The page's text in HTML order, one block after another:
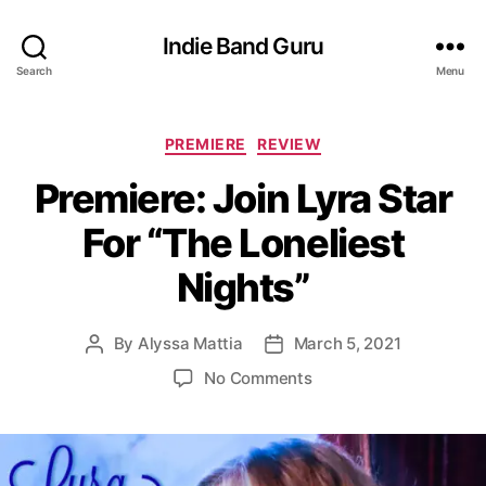
Search
Indie Band Guru
Menu
C
t
e
g
o
r
i
PREMIERE REVIEW
Premiere: Join Lyra Star
For “The Loneliest
Nights”
P
a
u
By Alyssa Mattia
P
d
a
March 5, 2021
No Commentso
r
e